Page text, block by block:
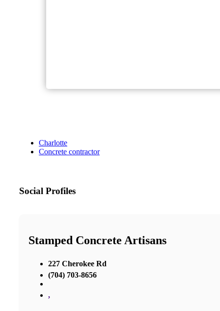
Charlotte
Concrete contractor
Social Profiles
Stamped Concrete Artisans
227 Cherokee Rd
(704) 703-8656
,